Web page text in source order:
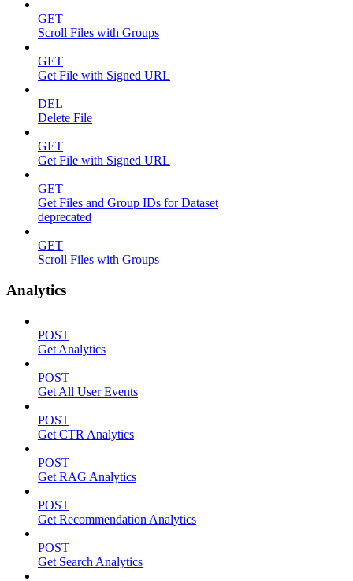
GET
Scroll Files with Groups
GET
Get File with Signed URL
DEL
Delete File
GET
Get File with Signed URL
GET
Get Files and Group IDs for Dataset
deprecated
GET
Scroll Files with Groups
Analytics
POST
Get Analytics
POST
Get All User Events
POST
Get CTR Analytics
POST
Get RAG Analytics
POST
Get Recommendation Analytics
POST
Get Search Analytics